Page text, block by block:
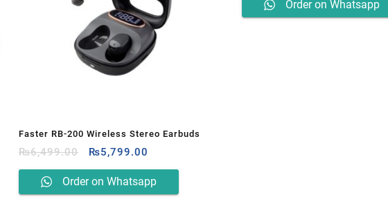
Faster RB-200 Wireless Stereo Earbuds
₨6,499.00
Original
was:
₨6,499.00.
₨5,799.00
is:
₨5,799.00.
Order on Whatsapp
was:
₨5,999.00.
is:
Order on Whatsapp